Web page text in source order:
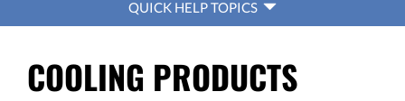
NAVIGATION
HELP
NAVIGATION
QUICK HELP TOPICS
COOLING PRODUCTS